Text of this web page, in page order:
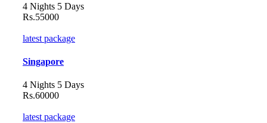
4 Nights 5 Days
Rs.55000
latest package
Singapore
4 Nights 5 Days
Rs.60000
latest package